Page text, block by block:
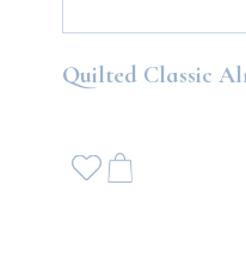
Quilted Classic